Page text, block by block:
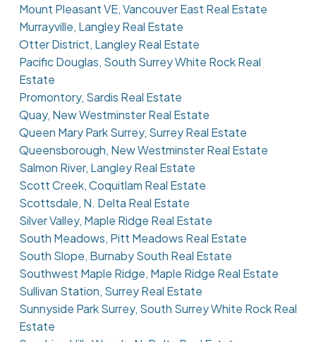
Mount Pleasant VE, Vancouver East Real Estate
Murrayville, Langley Real Estate
Otter District, Langley Real Estate
Pacific Douglas, South Surrey White Rock Real
Estate
Promontory, Sardis Real Estate
Quay, New Westminster Real Estate
Queen Mary Park Surrey, Surrey Real Estate
Queensborough, New Westminster Real Estate
Salmon River, Langley Real Estate
Scott Creek, Coquitlam Real Estate
Scottsdale, N. Delta Real Estate
Silver Valley, Maple Ridge Real Estate
South Meadows, Pitt Meadows Real Estate
South Slope, Burnaby South Real Estate
Southwest Maple Ridge, Maple Ridge Real Estate
Sullivan Station, Surrey Real Estate
Sunnyside Park Surrey, South Surrey White Rock Real
Estate